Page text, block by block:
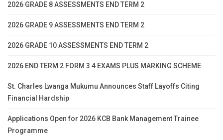
2026 GRADE 8 ASSESSMENTS END TERM 2
2026 GRADE 9 ASSESSMENTS END TERM 2
2026 GRADE 10 ASSESSMENTS END TERM 2
2026 END TERM 2 FORM 3 4 EXAMS PLUS MARKING SCHEME
St. Charles Lwanga Mukumu Announces Staff Layoffs Citing
Financial Hardship
Applications Open for 2026 KCB Bank Management Trainee
Programme